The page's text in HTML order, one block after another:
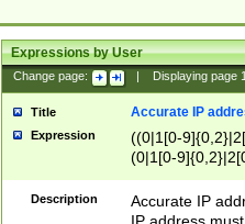
Expressions by User
Change page: Displaying page
Title Accurate IP
Expression
((0|1[0-
(0|1[0-
Description
Accurate IP